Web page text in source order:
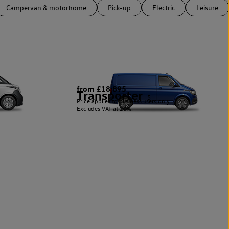
Campervan & motorhome Pick-up Electric Leisure
Transporter 5
from £18,895
Price applies to business users only.
Excludes VAT at 20%.